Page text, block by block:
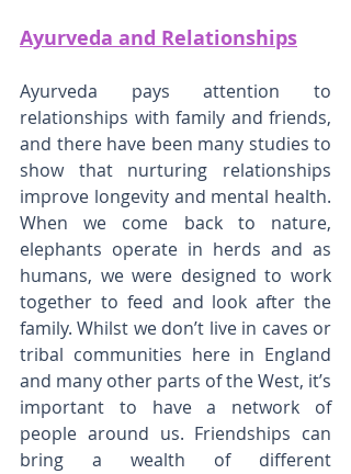
Ayurveda and Relationships
Ayurveda pays attention to
relationships with family and friends,
and there have been many studies to
show that nurturing relationships
improve longevity and mental health.
When we come back to nature,
elephants operate in herds and as
humans, we were designed to work
together to feed and look after the
family. Whilst we don’t live in caves or
tribal communities here in England
and many other parts of the West, it’s
important to have a network of
people around us. Friendships can
bring a wealth of different